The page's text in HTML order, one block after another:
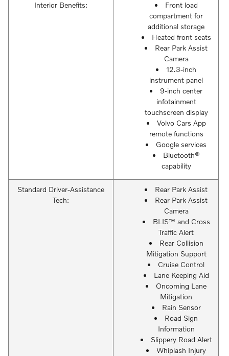
Interior Benefits:
Front load
compartment for
additional storage
Heated front seats
Rear Park Assist
Camera
12.3-inch
instrument panel
9-inch center
infotainment
touchscreen display
Volvo Cars App
remote functions
Google services
Bluetooth®
capability
Standard Driver-Assistance
Tech:
Rear Park Assist
Rear Park Assist
Camera
BLIS™ and Cross
Traffic Alert
Rear Collision
Mitigation Support
Cruise Control
Lane Keeping Aid
Oncoming Lane
Mitigation
Rain Sensor
Road Sign
Information
Slippery Road Alert
Whiplash Injury